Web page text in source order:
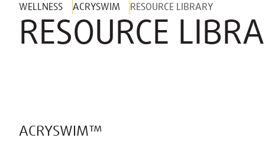
WELLNESS ACRYSWIM RESOURCE LIBRARY
RESOURCE
ACRYSWIM™